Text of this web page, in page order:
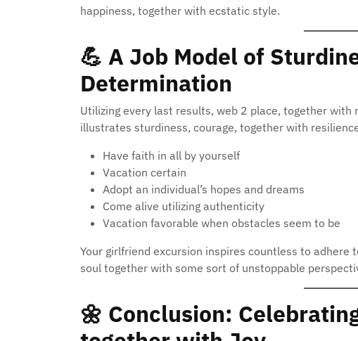
happiness, together with ecstatic style.
💪 A Job Model of
Determination
Utilizing every last results, web 2 place, together
illustrates sturdiness, courage, together with
Have faith in all by yourself
Vacation certain
Adopt an individual’s hopes and dreams
Come alive utilizing authenticity
Vacation favorable when obstacles seem to be
Your girlfriend excursion inspires countless to adhere
soul together with some sort of unstoppable
🌼 Conclusion: